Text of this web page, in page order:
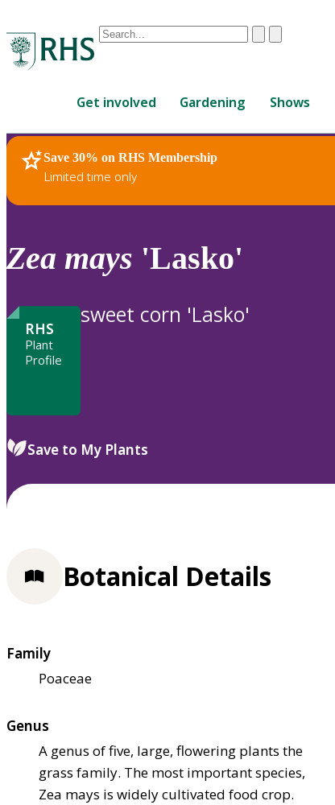
Conduct
are
up
and
down
review
to
ClearSubmit
Get involved Gardening Shows
Save 30% on RHS Membership
Limited time only
RHS Home Plants
Zea mays 'Lasko'
RHS
Plant
Profile
sweet corn 'Lasko'
Save to My Plants
Botanical Details
Family
Poaceae
Genus
A genus of five, large, flowering plants the
grass family. The most important species,
Zea mays is widely cultivated food crop.